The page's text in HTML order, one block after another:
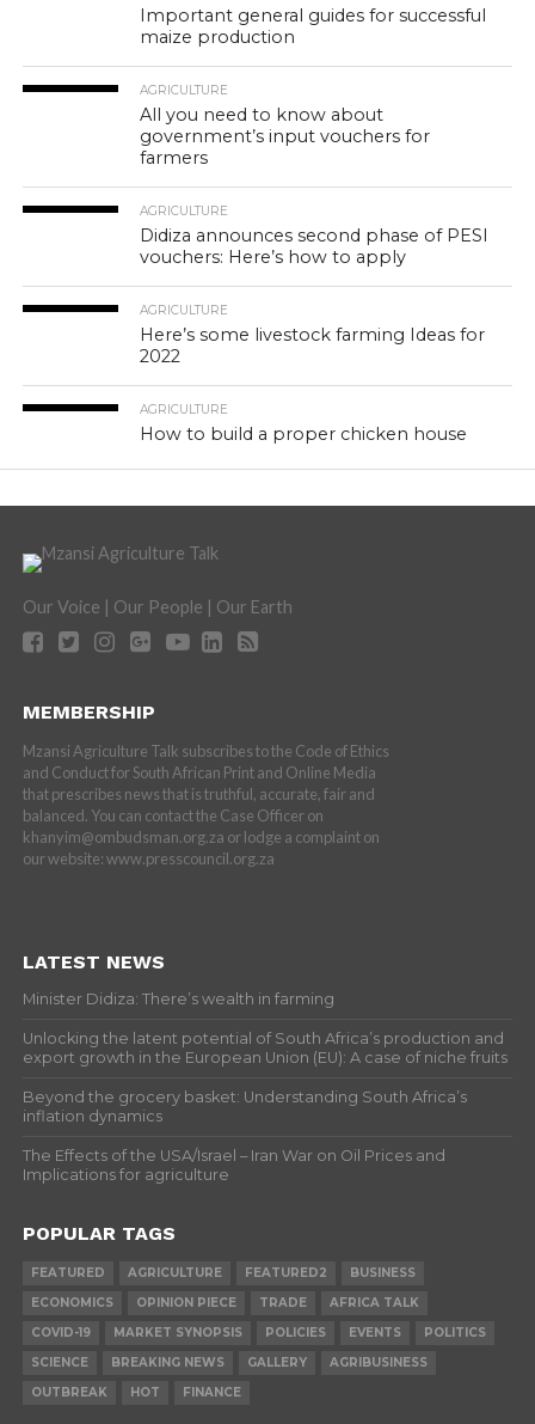
Important general guides for successful
maize production
AGRICULTURE
All you need to know about
government’s input vouchers for
farmers
AGRICULTURE
Didiza announces second phase of PESI
vouchers: Here’s how to apply
AGRICULTURE
Here’s some livestock farming Ideas for
2022
AGRICULTURE
How to build a proper chicken house
Our Voice | Our People | Our Earth
MEMBERSHIP
Mzansi Agriculture Talk subscribes to the Code of Ethics
and Conduct for South African Print and Online Media
that prescribes news that is truthful, accurate, fair and
balanced. You can contact the Case Officer on
khanyim@ombudsman.org.za or lodge a complaint on
our website: www.presscouncil.org.za
LATEST NEWS
Minister Didiza: There’s wealth in farming
Unlocking the latent potential of South Africa’s production and
export growth in the European Union (EU): A case of niche fruits
Beyond the grocery basket: Understanding South Africa’s
inflation dynamics
The Effects of the USA/Israel – Iran War on Oil Prices and
Implications for agriculture
POPULAR TAGS
FEATURED AGRICULTURE FEATURED2
BUSINESS
ECONOMICS
OPINION PIECE TRADE
AFRICA TALK
COVID-19
MARKET SYNOPSIS POLICIES EVENTS
POLITICS
SCIENCE
BREAKING NEWS GALLERY
AGRIBUSINESS
OUTBREAK
HOT FINANCE